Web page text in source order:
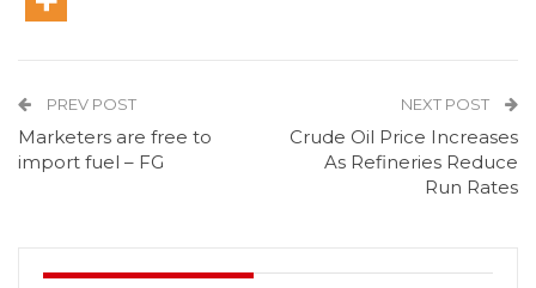
PREV POST
Marketers are free to
import fuel – FG
NEXT POST
Crude Oil Price Increases
As Refineries Reduce
Run Rates